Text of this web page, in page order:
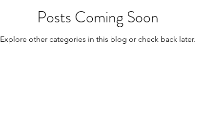
Posts Coming Soon
Explore other categories in this blog or check back later.